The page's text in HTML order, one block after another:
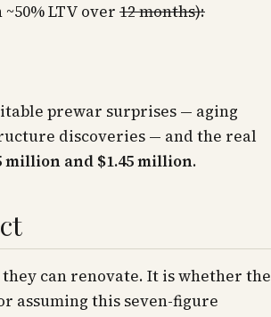
LTV over 12 months):
prewar surprises — aging
discoveries — and the real
million and $1.45 million.
can renovate. It is whether the
assuming this seven-figure